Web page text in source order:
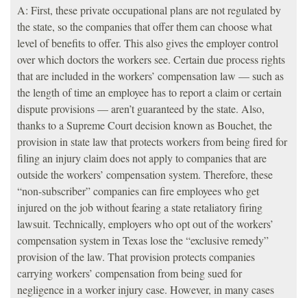
A: First, these private occupational plans are not regulated by
the state, so the companies that offer them can choose what
level of benefits to offer. This also gives the employer control
over which doctors the workers see. Certain due process rights
that are included in the workers’ compensation law — such as
the length of time an employee has to report a claim or certain
dispute provisions — aren’t guaranteed by the state. Also,
thanks to a Supreme Court decision known as Bouchet, the
provision in state law that protects workers from being fired for
filing an injury claim does not apply to companies that are
outside the workers’ compensation system. Therefore, these
“non-subscriber” companies can fire employees who get
injured on the job without fearing a state retaliatory firing
lawsuit. Technically, employers who opt out of the workers’
compensation system in Texas lose the “exclusive remedy”
provision of the law. That provision protects companies
carrying workers’ compensation from being sued for
negligence in a worker injury case. However, in many cases